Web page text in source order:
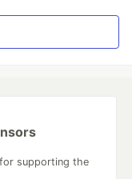
supporting the